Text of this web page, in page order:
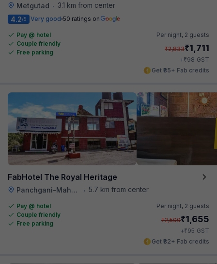
Metgutad •
3.1 km from center
4.2/5 Very good 50 ratings on
Pay @ hotel
Couple friendly
Free parking
Per night, 2 guests
₹2,833₹1,711
+₹98 GST
Get ₹85+ Fab credits
FabHotel The Royal Heritage
Panchgani-Mahabaleswar Road • 5.7 km from center
Pay @ hotel
Couple friendly
Free parking
Per night, 2 guests
₹2,500₹1,655
+₹95 GST
Get ₹82+ Fab credits